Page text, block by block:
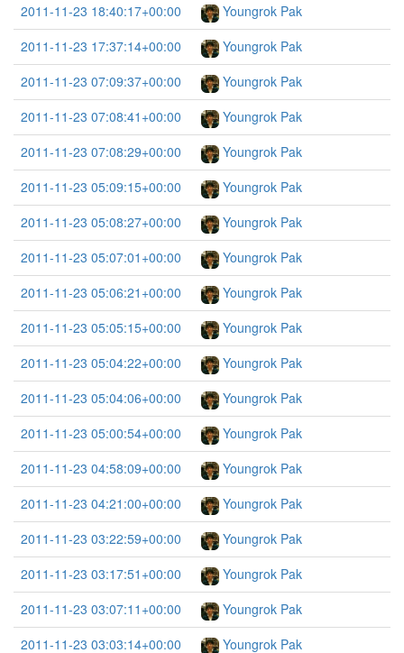
2011-11-23 18:40:17+00:00
Youngrok Pak
2011-11-23 17:37:14+00:00
Youngrok Pak
2011-11-23 07:09:37+00:00
Youngrok Pak
2011-11-23 07:08:41+00:00
Youngrok Pak
2011-11-23 07:08:29+00:00
Youngrok Pak
2011-11-23 05:09:15+00:00
Youngrok Pak
2011-11-23 05:08:27+00:00
Youngrok Pak
2011-11-23 05:07:01+00:00
Youngrok Pak
2011-11-23 05:06:21+00:00
Youngrok Pak
2011-11-23 05:05:15+00:00
Youngrok Pak
2011-11-23 05:04:22+00:00
Youngrok Pak
2011-11-23 05:04:06+00:00
Youngrok Pak
2011-11-23 05:00:54+00:00
Youngrok Pak
2011-11-23 04:58:09+00:00
Youngrok Pak
2011-11-23 04:21:00+00:00
Youngrok Pak
2011-11-23 03:22:59+00:00
Youngrok Pak
2011-11-23 03:17:51+00:00
Youngrok Pak
2011-11-23 03:07:11+00:00
Youngrok Pak
2011-11-23 03:03:14+00:00
Youngrok Pak